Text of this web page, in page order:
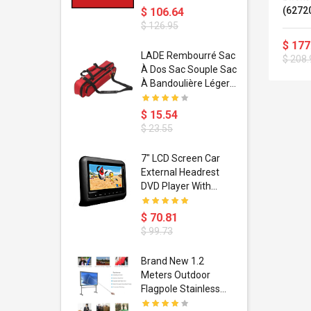
$ 106.64
$ 126.95
LADE Rembourré Sac
À Dos Sac Souple Sac
À Bandoulière Léger
Avec Poignée De
Transport
Bandoulière
$ 15.54
$ 23.55
7" LCD Screen Car
External Headrest
DVD Player With
USB/SD,IR,FM
Transmitter,32 Bit
Wireless Games
$ 70.81
$ 99.73
Brand New 1.2
Meters Outdoor
Flagpole Stainless
Steel Telescopic Flag
$
$